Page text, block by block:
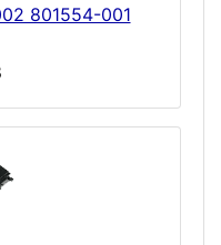
801554-001